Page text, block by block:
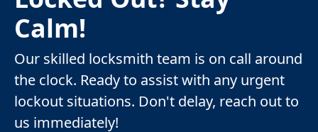
Calm!
Our skilled locksmith team is on call around
the clock. Ready to assist with any urgent
lockout situations. Don't delay, reach out to
us immediately!